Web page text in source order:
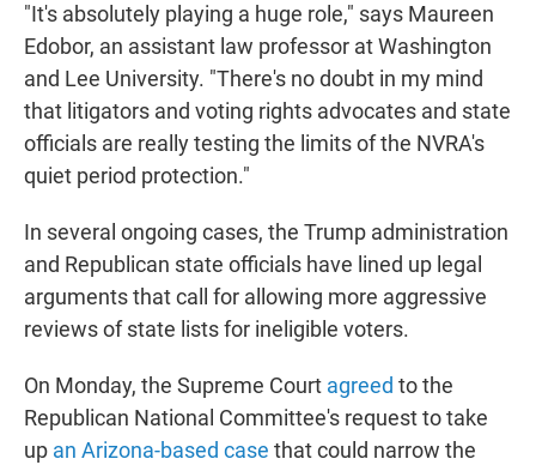
"It's absolutely playing a huge role," says Maureen
Edobor, an assistant law professor at Washington
and Lee University. "There's no doubt in my mind
that litigators and voting rights advocates and state
officials are really testing the limits of the NVRA's
quiet period protection."
In several ongoing cases, the Trump administration
and Republican state officials have lined up legal
arguments that call for allowing more aggressive
reviews of state lists for ineligible voters.
On Monday, the Supreme Court agreed to the
Republican National Committee's request to take
up an Arizona-based case that could narrow the